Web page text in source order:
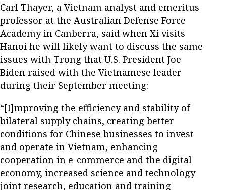
Carl Thayer, a Vietnam analyst and emeritus
professor at the Australian Defense Force
Academy in Canberra, said when Xi visits
Hanoi he will likely want to discuss the same
issues with Trong that U.S. President Joe
Biden raised with the Vietnamese leader
during their September meeting:
“[I]mproving the efficiency and stability of
bilateral supply chains, creating better
conditions for Chinese businesses to invest
and operate in Vietnam, enhancing
cooperation in e-commerce and the digital
economy, increased science and technology
joint research, education and training